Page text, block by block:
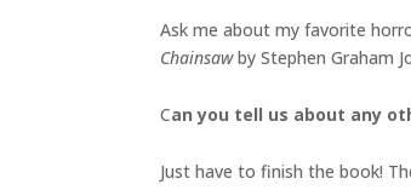
Ask me about my favorite
Chainsawby Stephen Graham
Can you tell us about any
Just have to finish the book!